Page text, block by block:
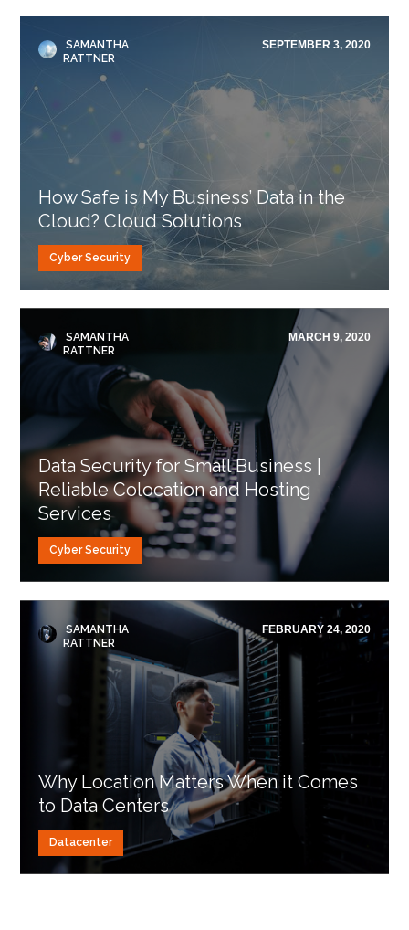
SAMANTHA
RATTNER
SEPTEMBER 3, 2020
How Safe is My Business’ Data in the
Cloud? Cloud Solutions
Cyber Security
SAMANTHA
RATTNER
MARCH 9, 2020
Data Security for Small Business |
Reliable Colocation and Hosting
Services
Cyber Security
SAMANTHA
RATTNER
FEBRUARY 24, 2020
Why Location Matters When it Comes
to Data Centers
Datacenter